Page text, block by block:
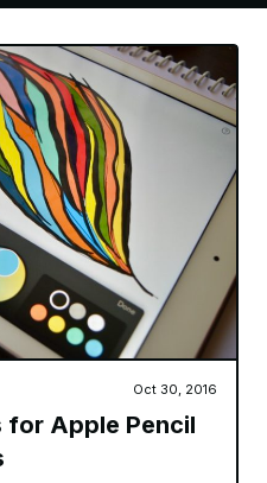
Oct 30, 2016
for Apple Pencil